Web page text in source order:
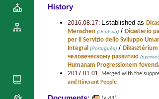
History
2016.08.17: Established as
Menschen (Deutsch) / Dicasterio
per il Servizio dello Sviluppo
Integral (Português) /
человеческому развитию
Humanam Progressionem
2017.01.01: Merged with the
and Itinerant People
Mottoes
Martyrology
Roman Curia
Organisations